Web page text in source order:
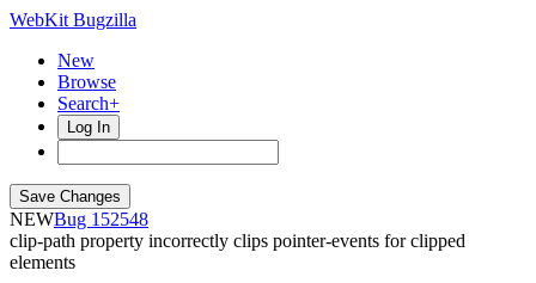
WebKit Bugzilla
New
Browse
Search+
Log In
NEW
152548
clip-path property incorrectly clips pointer-events for clipped
elements